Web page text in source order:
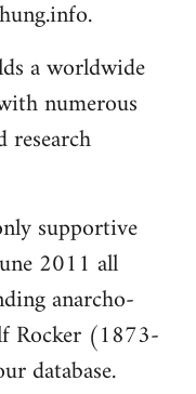
a worldwide
numerous
research
supportive
2011 all
anarcho-
Rocker (1873-
database.